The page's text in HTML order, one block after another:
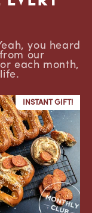
you heard
our
each month,
INSTANT GIFT!